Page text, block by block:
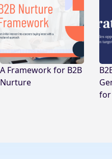
A Framework for B2B
Nurture
for